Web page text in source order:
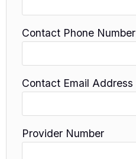
Contact Phone Number
Contact Email Address
Provider Number